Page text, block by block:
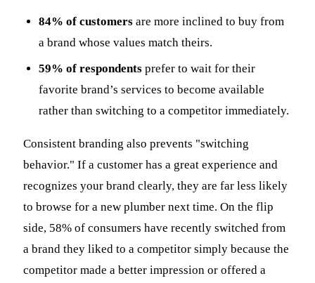
84% of customers are more inclined to buy from
a brand whose values match theirs.
59% of respondents prefer to wait for their
favorite brand’s services to become available
rather than switching to a competitor immediately.
Consistent branding also prevents "switching
behavior." If a customer has a great experience and
recognizes your brand clearly, they are far less likely
to browse for a new plumber next time. On the flip
side, 58% of consumers have recently switched from
a brand they liked to a competitor simply because the
competitor made a better impression or offered a